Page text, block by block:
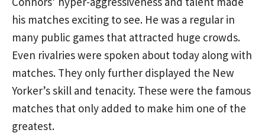
his matches exciting to see. He was a regular in
many public games that attracted huge crowds.
Even rivalries were spoken about today along with
matches. They only further displayed the New
Yorker’s skill and tenacity. These were the famous
matches that only added to make him one of the
greatest.